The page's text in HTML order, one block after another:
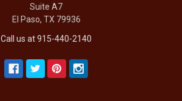
Suite A7
El Paso, TX 79936
Call us at 915-440-2140